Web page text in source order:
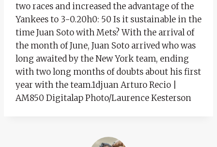
two races and increased the advantage of the
Yankees to 3-0.20h0: 50 Is it sustainable in the
time Juan Soto with Mets? With the arrival of
the month of June, Juan Soto arrived who was
long awaited by the New York team, ending
with two long months of doubts about his first
year with the team.1djuan Arturo Recio |
AM850 Digitalap Photo/Laurence Kesterson